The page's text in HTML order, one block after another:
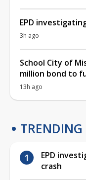
EPD
3h ago
School City of
million bond to
13h ago
TRENDING
EPD
crash